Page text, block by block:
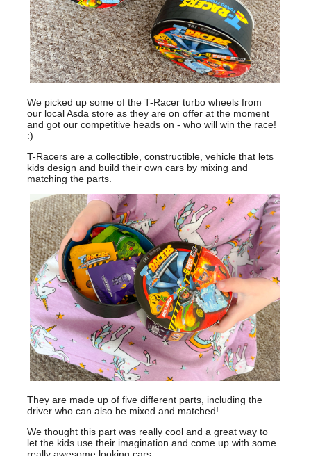
We picked up some of the T-Racer turbo wheels from
our local Asda store as they are on offer at the moment
and got our competitive heads on - who will win the race!
:)
T-Racers are a collectible, constructible, vehicle that lets
kids design and build their own cars by mixing and
matching the parts.
They are made up of five different parts, including the
driver who can also be mixed and matched!.
We thought this part was really cool and a great way to
let the kids use their imagination and come up with some